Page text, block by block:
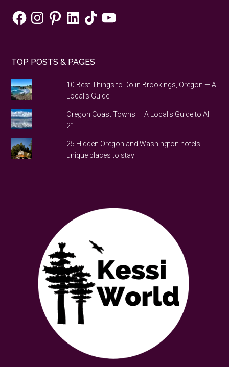
FacebookInstagramPinterestLinkedInTikTokYouTube
TOP POSTS & PAGES
10 Best Things to Do in Brookings, Oregon — A
Local's Guide
Oregon Coast Towns — A Local's Guide to All
21
25 Hidden Oregon and Washington hotels --
unique places to stay